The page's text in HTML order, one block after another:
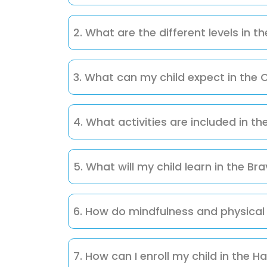
The Happy Pathfinders Club is a holistic
fun, engaging, and supportive
2. What are the different levels in
The club has three progressive levels:
Level 1: Curious Explorers –
and imagination.
Level 2: Adventurous Seekers –
Level 3: Brave Navigators –
projects.
3. What can my child expect in the
Curious Explorers will engage in nature
enhance observation, problem-solving,
4. What activities are included in
In Adventurous Seekers, children
cooking projects, all designed to
5. What will my child learn in the
Brave Navigators tackle engineering
leadership, fitness, and holistic growth
6. How do mindfulness and
Mindfulness, yoga, and physical play
while supporting the holistic
7. How can I enroll my child in the